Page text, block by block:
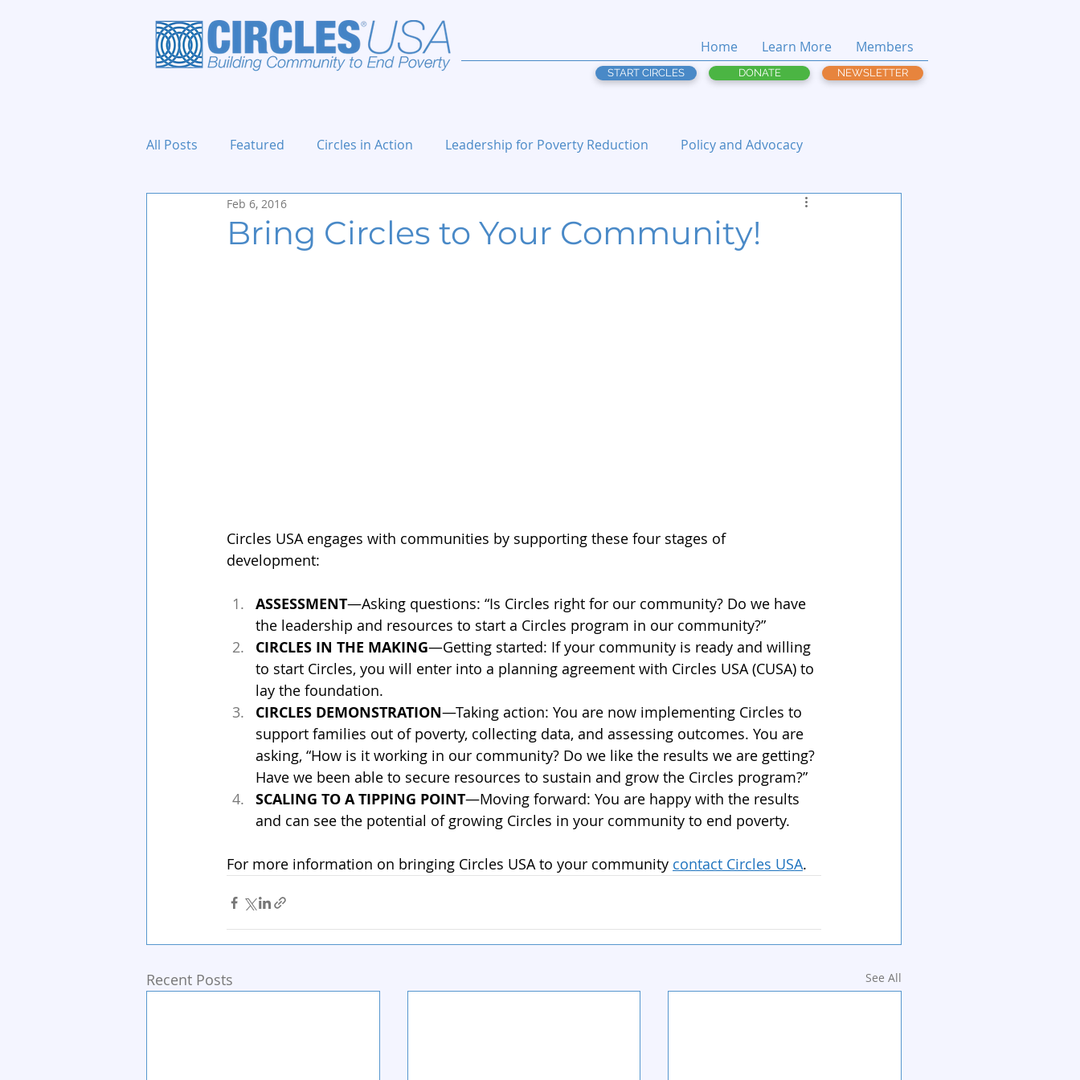
Home Learn More Members
START CIRCLES DONATE NEWSLETTER
All Posts Featured Circles in Action Leadership for Poverty Reduction Policy and Advocacy
Holidays and Events
Bring Circles to Your Community!
Feb 6, 2016
Circles USA engages with communities by supporting these four stages of
development:
ASSESSMENT—Asking questions: “Is Circles right for our community? Do we have
the leadership and resources to start a Circles program in our community?”
CIRCLES IN THE MAKING—Getting started: If your community is ready and willing
to start Circles, you will enter into a planning agreement with Circles USA (CUSA) to
lay the foundation.
CIRCLES DEMONSTRATION—Taking action: You are now implementing Circles to
support families out of poverty, collecting data, and assessing outcomes. You are
asking, “How is it working in our community? Do we like the results we are getting?
Have we been able to secure resources to sustain and grow the Circles program?”
SCALING TO A TIPPING POINT—Moving forward: You are happy with the results
and can see the potential of growing Circles in your community to end poverty.
For more information on bringing Circles USA to your community contact Circles USA.
Recent Posts See All